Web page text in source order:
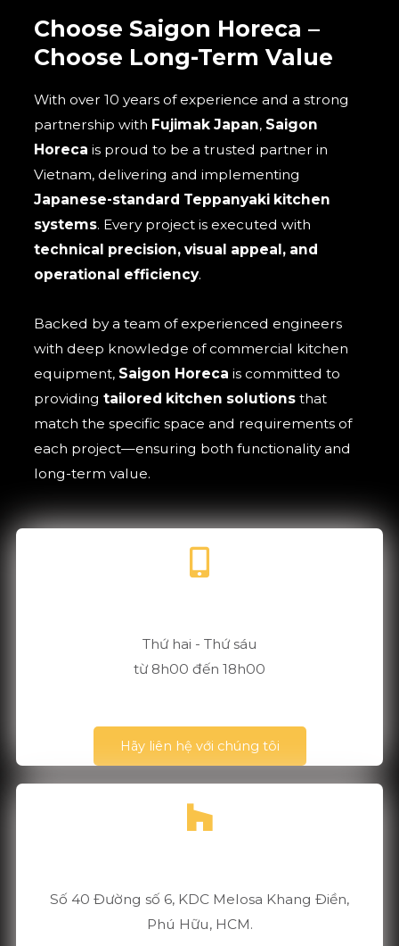
Choose Saigon Horeca –
Choose Long-Term Value
With over 10 years of experience and a strong
partnership with Fujimak Japan, Saigon
Horeca is proud to be a trusted partner in
Vietnam, delivering and implementing
Japanese-standard Teppanyaki kitchen
systems. Every project is executed with
technical precision, visual appeal, and
operational efficiency.
Backed by a team of experienced engineers
with deep knowledge of commercial kitchen
equipment, Saigon Horeca is committed to
providingtailored kitchen solutions that
match the specific space and requirements of
each project—ensuring both functionality and
long-term value.
Thứ hai - Thứ sáu
từ 8h00 đến 18h00
Hãy liên hệ với chúng tôi
Số 40 Đường số 6, KDC Melosa Khang Điền,
Phú Hữu, HCM.